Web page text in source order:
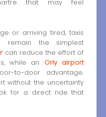
that may feel
or arriving tired, taxis
remain the simplest
can reduce the effort of
while an Orly airport
to-door advantage.
without the uncertainty
for a direct ride that